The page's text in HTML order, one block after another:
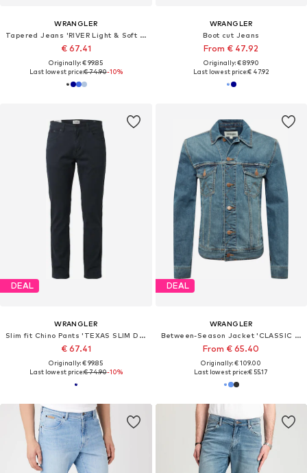
WRANGLER
Tapered Jeans 'RIVER Light & Soft Denim'
€ 67.41
Originally: € 99.85
Last lowest price:€ 74.90-10%
WRANGLER
Boot cut Jeans
From € 47.92
Originally: € 89.90
Last lowest price:€ 47.92
DEAL
WRANGLER
Slim fit Chino Pants 'TEXAS SLIM DARK NAVY'
€ 67.41
Originally: € 99.85
Last lowest price:€ 74.90-10%
DEAL
WRANGLER
Between-Season Jacket 'CLASSIC JACKET'
From € 65.40
Originally: € 109.00
Last lowest price:€ 55.17